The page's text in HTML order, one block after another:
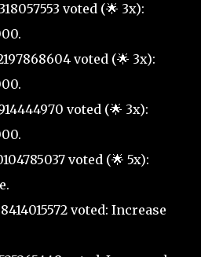
voted (🌟 3x):
voted (🌟 3x):
voted (🌟 3x):
voted (🌟 5x):
voted: Increase